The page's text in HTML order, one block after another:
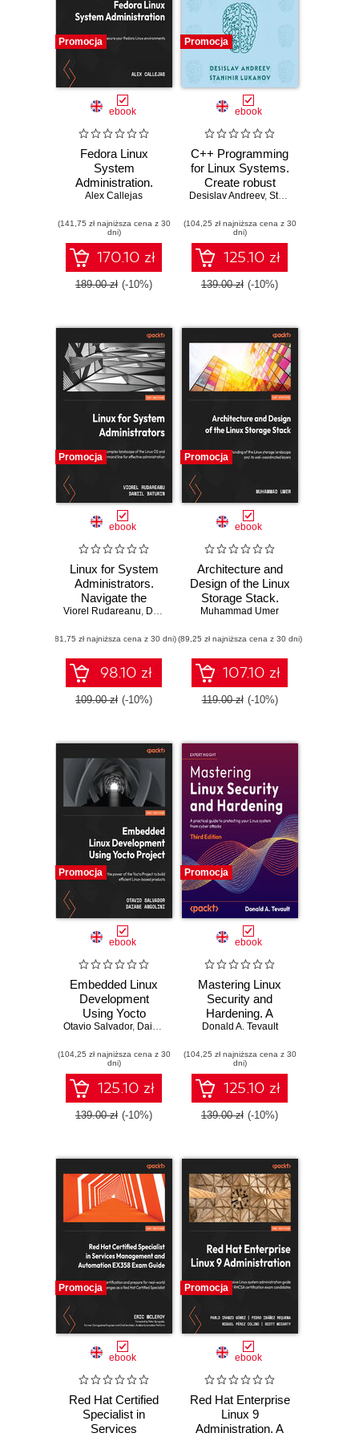
Promocja
ebook
Fedora Linux
System
Administration.
Install, manage,
Fedora Linux
environments
Alex Callejas
(141,75 zł najniższa cena z 30
dni)
170.10 zł
189.00 zł (-10%)
Promocja
ebook
C++ Programming
for Linux Systems.
Create robust
enterprise software
based operating
systems
Desislav Andreev, Stanimir Lukanov
(104,25 zł najniższa cena z 30
dni)
125.10 zł
139.00 zł (-10%)
Promocja
ebook
Linux for System
Administrators.
Navigate the
complex
Linux OS and
command line for
effective
administration
Viorel Rudareanu, Daniil Baturin
(81,75 zł najniższa cena z 30 dni)
98.10 zł
109.00 zł (-10%)
Promocja
ebook
Architecture and
Design of the Linux
Storage Stack.
Gain a deep
the Linux storage
landscape and its
well-coordinated
layers
Muhammad Umer
(89,25 zł najniższa cena z 30 dni)
107.10 zł
119.00 zł (-10%)
Promocja
ebook
Embedded Linux
Development
Using Yocto
Project. Leverage
Yocto Project to
build efficient
Linux-based
products - Third
Edition
Otavio Salvador, Daiane Angolini
(104,25 zł najniższa cena z 30
dni)
125.10 zł
139.00 zł (-10%)
Promocja
ebook
Mastering Linux
Security and
Hardening. A
practical guide to
Linux system from
cyber attacks -
Third Edition
Donald A. Tevault
(104,25 zł najniższa cena z 30
dni)
125.10 zł
139.00 zł (-10%)
Promocja
ebook
Red Hat Certified
Specialist in
Services
Promocja
ebook
Red Hat Enterprise
Linux 9
Administration. A